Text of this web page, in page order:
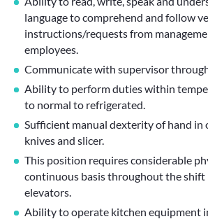
language to comprehend and follow
instructions/requests from
employees.
Communicate with supervisor
Ability to perform duties within
to normal to refrigerated.
Sufficient manual dexterity of hand in
knives and slicer.
This position requires considerable
continuous basis throughout the
elevators.
Ability to operate kitchen equipment